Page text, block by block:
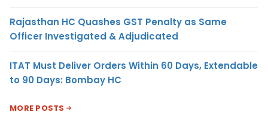
Rajasthan HC Quashes GST Penalty as Same
Officer Investigated & Adjudicated
ITAT Must Deliver Orders Within 60 Days, Extendable
to 90 Days: Bombay HC
MORE POSTS